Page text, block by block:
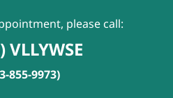
please call:
VLLYWSE
855-9973)